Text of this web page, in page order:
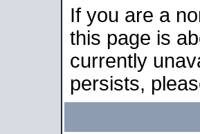
If you are a
this page is
currently
persists,